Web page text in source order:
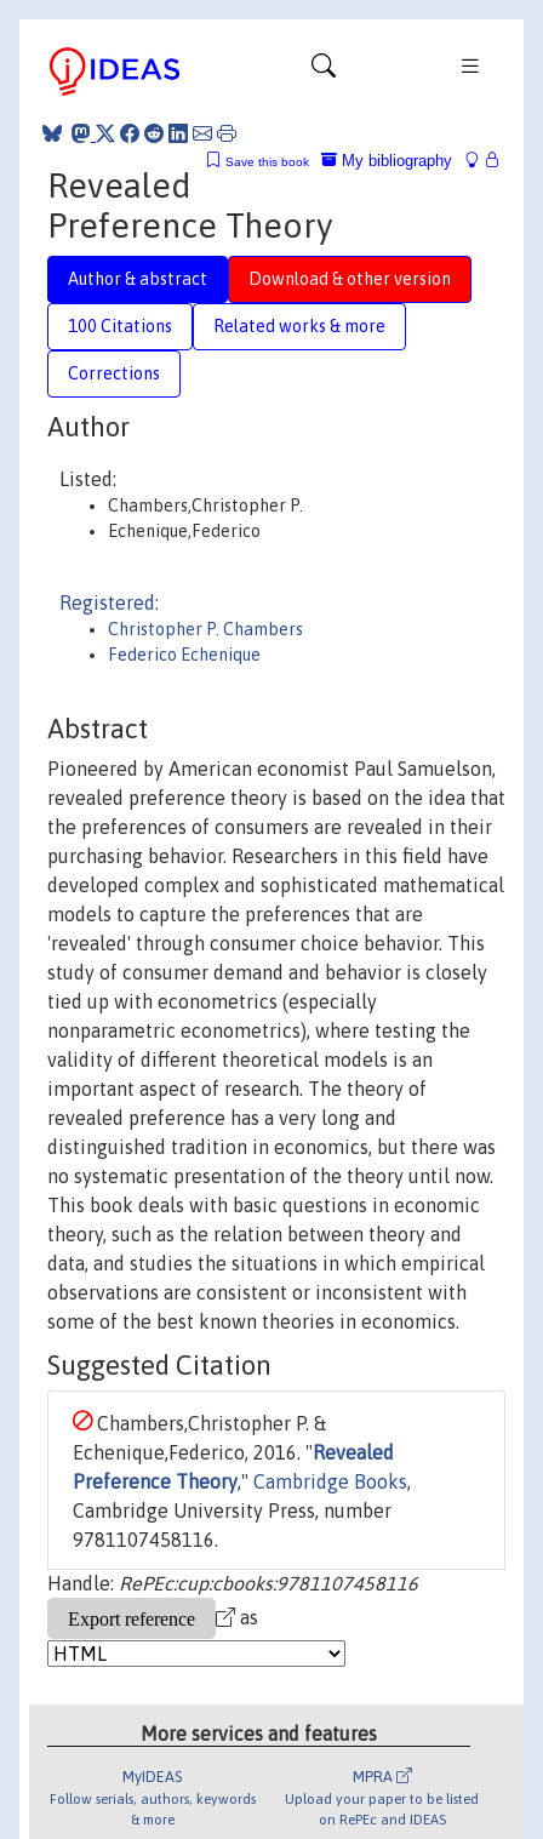
My bibliography
Save this book
Revealed
Preference Theory
Author & abstract Download & other version
100 Citations Related works & more
Corrections
Author
Listed:
Chambers,Christopher P.
Echenique,Federico
Registered:
Christopher P. Chambers
Federico Echenique
Abstract
Pioneered by American economist Paul Samuelson,
revealed preference theory is based on the idea that
the preferences of consumers are revealed in their
purchasing behavior. Researchers in this field have
developed complex and sophisticated mathematical
models to capture the preferences that are
'revealed' through consumer choice behavior. This
study of consumer demand and behavior is closely
tied up with econometrics (especially
nonparametric econometrics), where testing the
validity of different theoretical models is an
important aspect of research. The theory of
revealed preference has a very long and
distinguished tradition in economics, but there was
no systematic presentation of the theory until now.
This book deals with basic questions in economic
theory, such as the relation between theory and
data, and studies the situations in which empirical
observations are consistent or inconsistent with
some of the best known theories in economics.
Suggested Citation
Chambers,Christopher P. &
Echenique,Federico, 2016. " Revealed
Preference Theory," Cambridge Books,
Cambridge University Press, number
9781107458116.
Handle: RePEc:cup:cbooks:9781107458116
as
More services and features
MyIDEAS
Follow serials, authors, keywords
& more
MPRA
Upload your paper to be listed
on RePEc and IDEAS